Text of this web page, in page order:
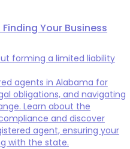
Your Business
forming a limited liability
agents in Alabama for
obligations, and navigating
Learn about the
and discover
agent, ensuring your
with the state.